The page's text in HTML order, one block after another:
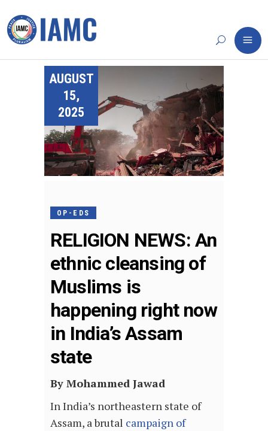
AUGUST
15,
2025
OP-EDS
RELIGION NEWS: An
ethnic cleansing of
Muslims is
happening right now
in India’s Assam
state
By Mohammed Jawad
In India’s northeastern state of
Assam, a brutal campaign of